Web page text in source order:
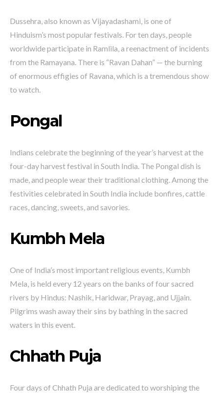
Dussehra, also known as Vijayadashami, is one of
Hinduism’s most popular festivals. For ten days, people
worldwide participate in Ramlila, a reenactment of incidents
from the Ramayana. There is “Ravan Dahan” — the burning
of enormous effigies of Ravana, which is a tremendous show
to watch.
Pongal
Indians celebrate the beginning of the year’s harvest at the
four-day harvest festival in South India. The Pongal dish is
made, and people wear their traditional clothing. Among the
festivities celebrated in South India include bonfires, cattle
races, dancing, sweets, and savories.
Kumbh Mela
One of India’s most important religious events, Kumbh
Mela, is held every 12 years on the banks of four sacred
rivers by Hindus: Nashik, Haridwar, Prayag, and Ujjain.
Pilgrims wash away their sins by bathing in the sacred
waters in this event.
Chhath Puja
Four days of Chhath Puja are dedicated to worshiping the